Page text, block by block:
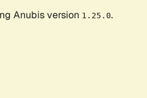
Anubis version 1.25.0.